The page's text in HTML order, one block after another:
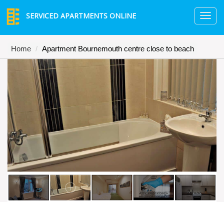
SERVICED APARTMENTS ONLINE
Home Apartment Bournemouth centre close to beach